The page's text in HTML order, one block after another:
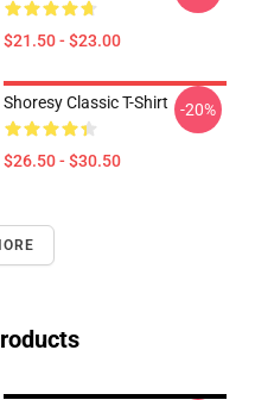
$21.50 - $23.00
Shoresy Classic T-Shirt
$26.50 - $30.50
-20%